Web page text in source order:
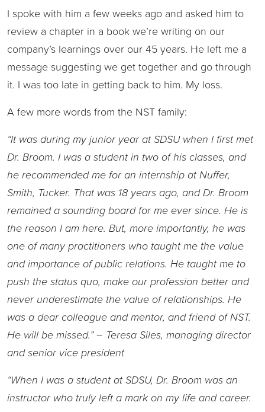
I spoke with him a few weeks ago and asked him to
review a chapter in a book we’re writing on our
company’s learnings over our 45 years. He left me a
message suggesting we get together and go through
it. I was too late in getting back to him. My loss.
A few more words from the NST family:
“It was during my junior year at SDSU when I first met
Dr. Broom. I was a student in two of his classes, and
he recommended me for an internship at Nuffer,
Smith, Tucker. That was 18 years ago, and Dr. Broom
remained a sounding board for me ever since. He is
the reason I am here. But, more importantly, he was
one of many practitioners who taught me the value
and importance of public relations. He taught me to
push the status quo, make our profession better and
never underestimate the value of relationships. He
was a dear colleague and mentor, and friend of NST.
He will be missed.” – Teresa Siles, managing director
and senior vice president
“When I was a student at SDSU, Dr. Broom was an
instructor who truly left a mark on my life and career.